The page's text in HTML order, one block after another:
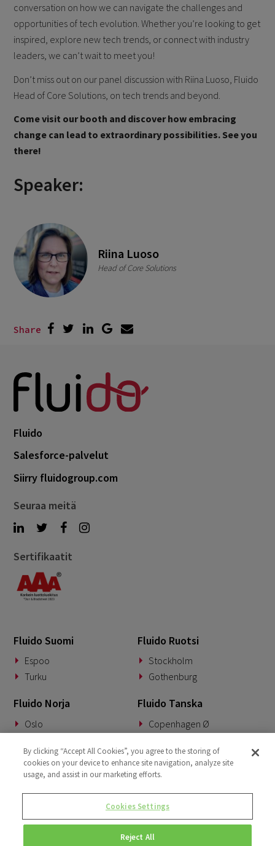
conversation on how we can navigate the challenges and
opportunities of tech evolution. Whether you’re looking to get
inspired, explore new tech trends, or connect with industry
leaders, we can’t wait to meet you!
Don’t miss out on our panel discussion with Riina Luoso, Fluido
Head of Core Solutions, on tech trends and beyond.
Come visit our booth and discover how embracing
change can lead to extraordinary possibilities. See you
there!
Speaker:
Riina Luoso
Head of Core Solutions
Share
Fluido
Salesforce-palvelut
Siirry fluidogroup.com
Seuraa meitä
Sertifikaatit
Fluido Suomi
Espoo
Turku
Fluido Ruotsi
Stockholm
Gothenburg
Fluido Norja
Oslo
Fluido Tanska
Copenhagen Ø
Fluido Saksa
Munich
Fluido Benelux
Woerden
Fluido UKI
London
By clicking “Accept All Cookies”, you agree to the storing of
cookies on your device to enhance site navigation, analyze site
usage, and assist in our marketing efforts.
Cookies Settings
Reject All